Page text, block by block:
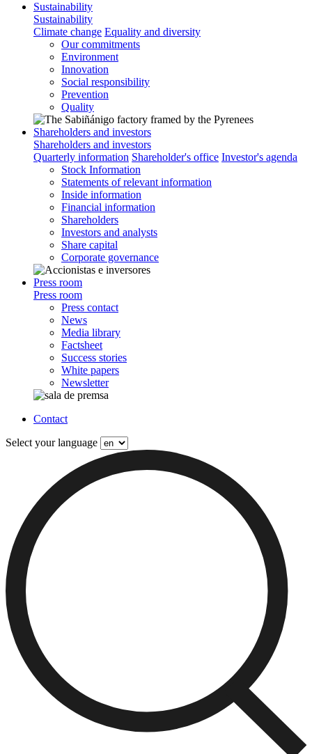
Sustainability
Sustainability
Climate change Equality and diversity
Our commitments
Environment
Innovation
Social responsibility
Prevention
Quality
Shareholders and investors
Shareholders and investors
Quarterly information Shareholder's office Investor's agenda
Stock Information
Statements of relevant information
Inside information
Financial information
Shareholders
Investors and analysts
Share capital
Corporate governance
Press room
Press room
Press contact
News
Media library
Factsheet
Success stories
White papers
Newsletter
Contact
Select your language